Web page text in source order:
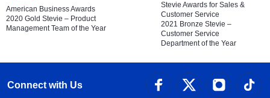
American Business Awards
2020 Gold Stevie – Product
Management Team of the Year
Stevie Awards for Sales &
Customer Service
2021 Bronze Stevie –
Customer Service
Department of the Year
Connect with Us